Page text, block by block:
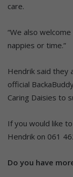
care.
“We also
nappies or time.”
Hendrik said they
official
Caring Daisies to
If you would like
Hendrik on 061
Do you have